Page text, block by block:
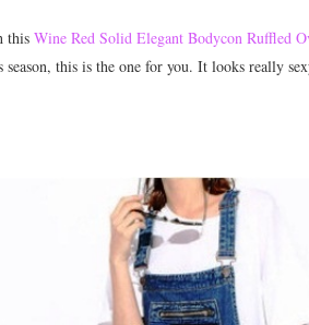
this Wine Red Solid Elegant Bodycon Ruffled
this is the one for you. It looks really